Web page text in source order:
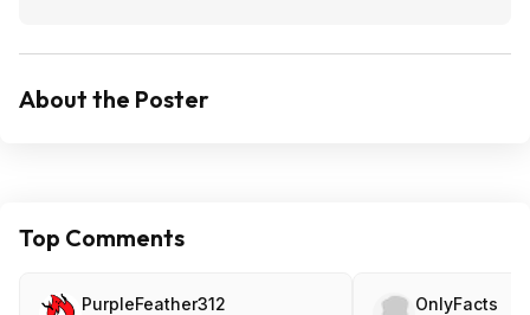
About the Poster
Top Comments
PurpleFeather312 OnlyFacts